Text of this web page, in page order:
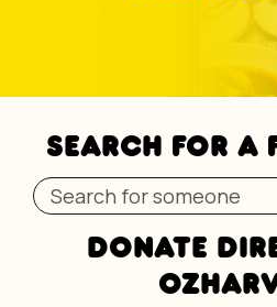
SEARCH FOR A
DONATE